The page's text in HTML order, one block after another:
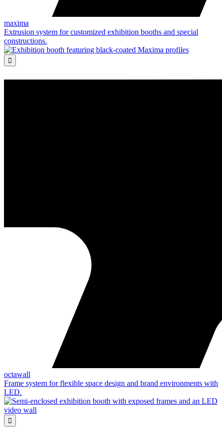
maxima
Extrusion system for customized exhibition booths and special
constructions.

octawall
Frame system for flexible space design and brand environments with
LED.
